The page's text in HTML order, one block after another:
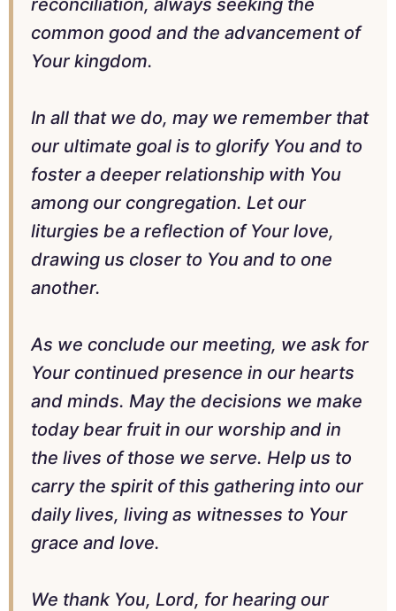
reconciliation, always seeking the
common good and the advancement of
Your kingdom.
In all that we do, may we remember that
our ultimate goal is to glorify You and to
foster a deeper relationship with You
among our congregation. Let our
liturgies be a reflection of Your love,
drawing us closer to You and to one
another.
As we conclude our meeting, we ask for
Your continued presence in our hearts
and minds. May the decisions we make
today bear fruit in our worship and in
the lives of those we serve. Help us to
carry the spirit of this gathering into our
daily lives, living as witnesses to Your
grace and love.
We thank You, Lord, for hearing our